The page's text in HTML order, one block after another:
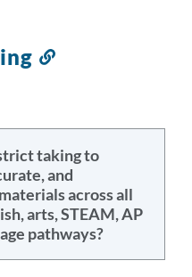
taking to
and
across all
arts, STEAM, AP
pathways?